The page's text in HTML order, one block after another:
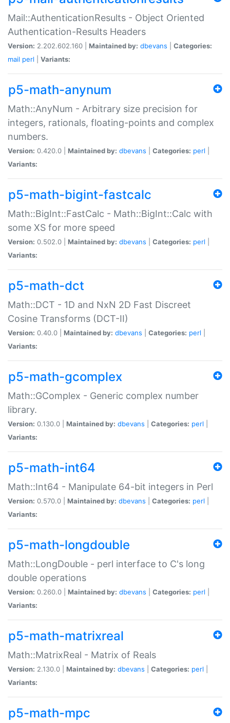
Mail::AuthenticationResults - Object Oriented
Authentication-Results Headers
Version: 2.202.602.160 | Maintained by: dbevans
Categories:
mail perl Variants:
p5-math-anynum
Math::AnyNum - Arbitrary size precision for
integers, rationals, floating-points and complex
numbers.
Version: 0.420.0 | Maintained by: dbevans Categories: perl
Variants:
p5-math-bigint-fastcalc
Math::BigInt::FastCalc - Math::BigInt::Calc with
some XS for more speed
Version: 0.502.0 | Maintained by: dbevans Categories: perl
Variants:
p5-math-dct
Math::DCT - 1D and NxN 2D Fast Discreet
Cosine Transforms (DCT-II)
Version: 0.40.0 | Maintained by: dbevans Categories: perl
Variants:
p5-math-gcomplex
Math::GComplex - Generic complex number
library.
Version: 0.130.0 | Maintained by: dbevans Categories: perl
Variants:
p5-math-int64
Math::Int64 - Manipulate 64-bit integers in Perl
Version: 0.570.0 | Maintained by: dbevans Categories: perl
Variants:
p5-math-longdouble
Math::LongDouble - perl interface to C's long
double operations
Version: 0.260.0 | Maintained by: dbevans Categories: perl
Variants:
p5-math-matrixreal
Math::MatrixReal - Matrix of Reals
Version: 2.130.0 | Maintained by: dbevans Categories: perl
Variants:
p5-math-mpc